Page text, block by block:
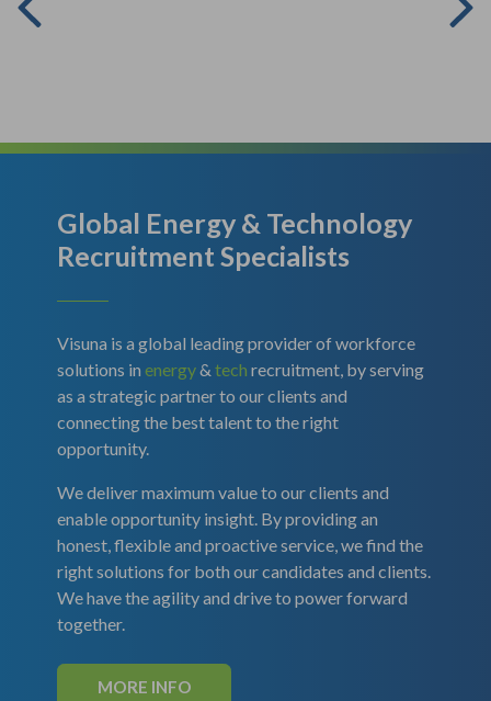
Global Energy & Technology
Recruitment Specialists
Visuna is a global leading provider of workforce
solutions in energy&tech recruitment, by serving
as a strategic partner to our clients and
connecting the best talent to the right
opportunity.
We deliver maximum value to our clients and
enable opportunity insight. By providing an
honest, flexible and proactive service, we find the
right solutions for both our candidates and clients.
We have the agility and drive to power forward
together.
MORE INFO